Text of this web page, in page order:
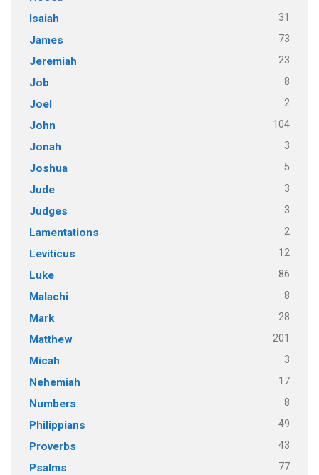
Isaiah 31
James 73
Jeremiah 23
Job 8
Joel 2
John 104
Jonah 3
Joshua 5
Jude 3
Judges 3
Lamentations 2
Leviticus 12
Luke 86
Malachi 8
Mark 28
Matthew 201
Micah 3
Nehemiah 17
Numbers 8
Philippians 49
Proverbs 43
Psalms 77